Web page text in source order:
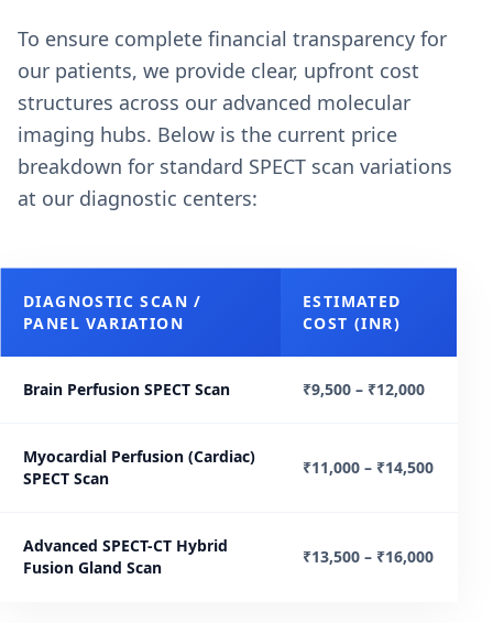
To ensure complete financial transparency for
our patients, we provide clear, upfront cost
structures across our advanced molecular
imaging hubs. Below is the current price
breakdown for standard SPECT scan variations
at our diagnostic centers:
DIAGNOSTIC SCAN /
PANEL VARIATION
ESTIMATED
COST (INR)
Brain Perfusion SPECT Scan ₹9,500 – ₹12,000
Myocardial Perfusion (Cardiac)
SPECT Scan
₹11,000 – ₹14,500
Advanced SPECT-CT Hybrid
Fusion Gland Scan
₹13,500 – ₹16,000